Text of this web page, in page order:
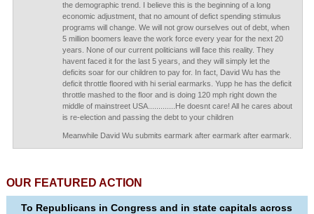
the demographic trend. I believe this is the beginning of a long
economic adjustment, that no amount of defict spending stimulus
programs will change. We will not grow ourselves out of debt, when
5 million boomers leave the work force every year for the next 20
years. None of our current politicians will face this reality. They
havent faced it for the last 5 years, and they will simply let the
deficits soar for our children to pay for. In fact, David Wu has the
deficit throttle floored with hi serial earmarks. Yupp he has the deficit
throttle mashed to the floor and is doing 120 mph right down the
middle of mainstreet USA.............He doesnt care! All he cares about
is re-election and passing the debt to your children
Meanwhile David Wu submits earmark after earmark after earmark.
OUR FEATURED ACTION
To Republicans in Congress and in state capitals across